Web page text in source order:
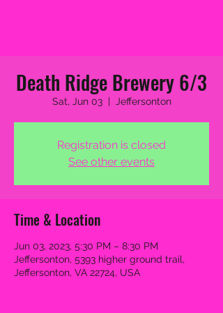
Death Ridge Brewery 6/3
Sat, Jun 03
  |
Jeffersonton
Registration is closed
See other events
Time & Location
Jun 03, 2023, 5:30 PM – 8:30 PM
Jeffersonton, 5393 higher ground trail,
Jeffersonton, VA 22724, USA